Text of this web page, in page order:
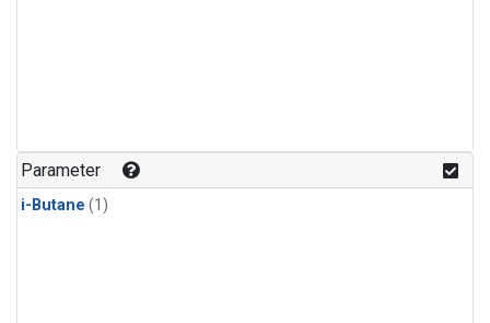
Parameter
i-Butane (1)